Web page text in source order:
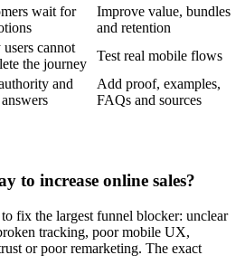
wait for
Improve value, bundles
and retention
cannot
the journey
Test real mobile flows
and
Add proof, examples,
FAQs and sources
to increase online sales?
fix the largest funnel blocker: unclear
tracking, poor mobile UX,
or poor remarketing. The exact